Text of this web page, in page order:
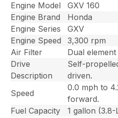
Engine Model
GXV 160
Engine Brand
Honda
Engine Series
GXV
Engine Speed
3,300 rpm
Air Filter
Dual
Drive
Description
Self-
driven.
Speed
0.0 mph to
forward.
Fuel Capacity
1 gallon (3.8-